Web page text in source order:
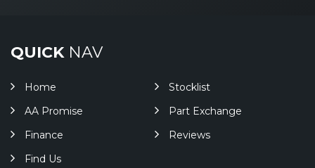
QUICKNAV
Home
Stocklist
AA Promise
Part Exchange
Finance
Reviews
Find Us